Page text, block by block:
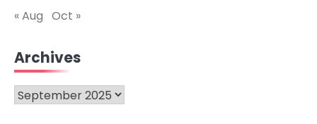
« Aug Oct »
Archives
Archives